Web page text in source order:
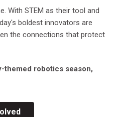
With STEM as their tool and
boldest innovators are
the connections that protect
themed robotics season,